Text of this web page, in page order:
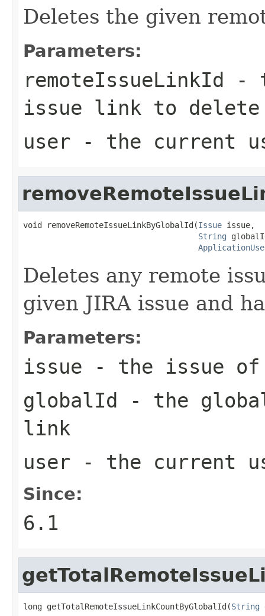
Deletes the given
Parameters:
remoteIssueLinkId -
issue link to delete
user - the current
void removeRemoteIssueLinkByGlobalId(Issue issue,
String
Deletes any remote
given JIRA issue and
Parameters:
issue - the issue of
globalId - the
link
user - the current
Since:
6.1
long getTotalRemoteIssueLinkCountByGlobalId(String